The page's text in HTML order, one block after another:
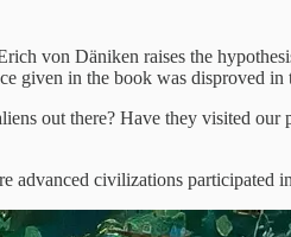
von Däniken raises the
given in the book was disproved
out there? Have they visited
advanced civilizations